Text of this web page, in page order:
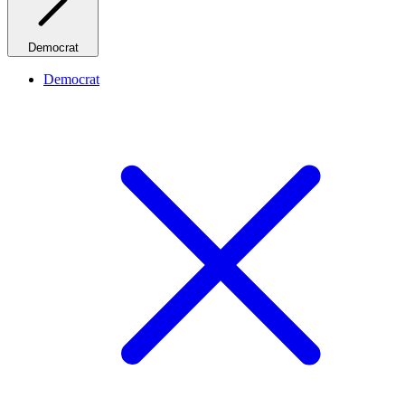
Democrat
Democrat